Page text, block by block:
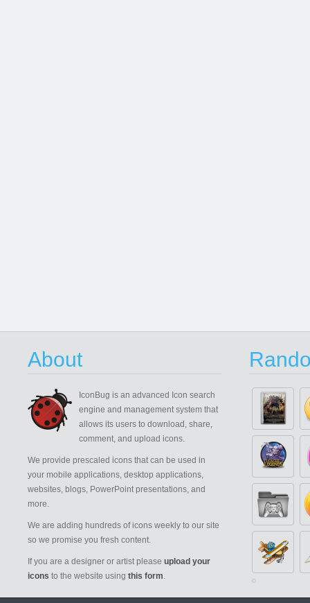
About
IconBug is an advanced Icon search
engine and management system that
allows its users to download, share,
comment, and upload icons.
We provide prescaled icons that can be used in
your mobile applications, desktop applications,
websites, blogs, PowerPoint presentations, and
more.
We are adding hundreds of icons weekly to our site
so we promise you fresh content.
If you are a designer or artist please upload your
icons to the website using this form.